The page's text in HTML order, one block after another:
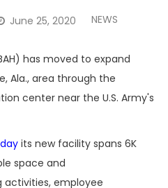
June 25, 2020 NEWS
has moved to expand
Ala., area through the
center near the U.S. Army's
its new facility spans 6K
space and
employee